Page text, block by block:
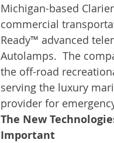
Michigan-based
commercial
Ready™ advanced
Autolamps.  The
the off-road
serving the luxury
provider for
The New
Important